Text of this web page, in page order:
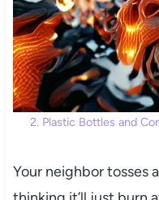
2. Plastic Bottles and
Your neighbor tosses